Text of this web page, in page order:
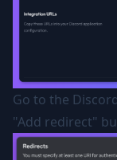
Go to the
"Add redirect"